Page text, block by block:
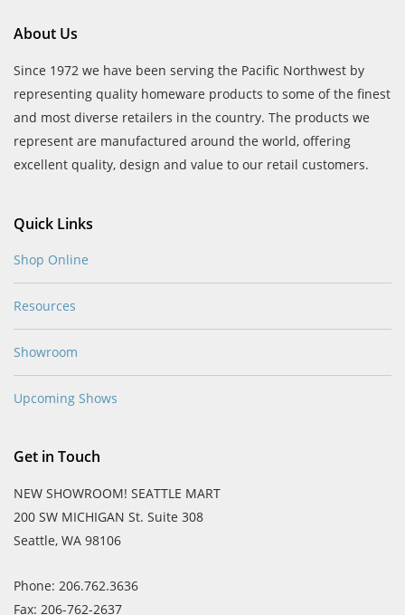
About Us
Since 1972 we have been serving the Pacific Northwest by
representing quality homeware products to some of the finest
and most diverse retailers in the country. The products we
represent are manufactured around the world, offering
excellent quality, design and value to our retail customers.
Quick Links
Shop Online
Resources
Showroom
Upcoming Shows
Get in Touch
NEW SHOWROOM! SEATTLE MART
200 SW MICHIGAN St. Suite 308
Seattle, WA 98106
Phone: 206.762.3636
Fax: 206-762-2637